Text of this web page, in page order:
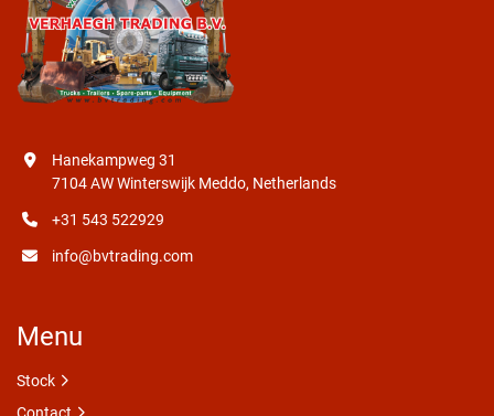
Hanekampweg 31
7104 AW Winterswijk Meddo, Netherlands
+31 543 522929
info@bvtrading.com
Menu
Stock